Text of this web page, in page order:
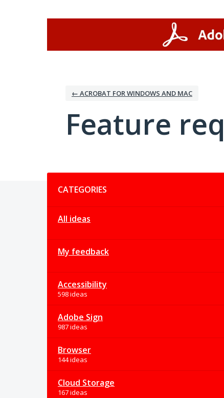
← ACROBAT FOR WINDOWS AND MAC
Feature
CATEGORIES
All ideas
My feedback
Accessibility
598 ideas
Adobe Sign
987 ideas
Browser
144 ideas
Cloud Storage
167 ideas